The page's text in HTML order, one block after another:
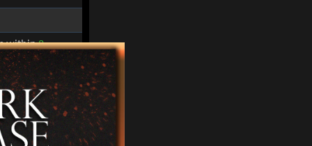
within8
from landing